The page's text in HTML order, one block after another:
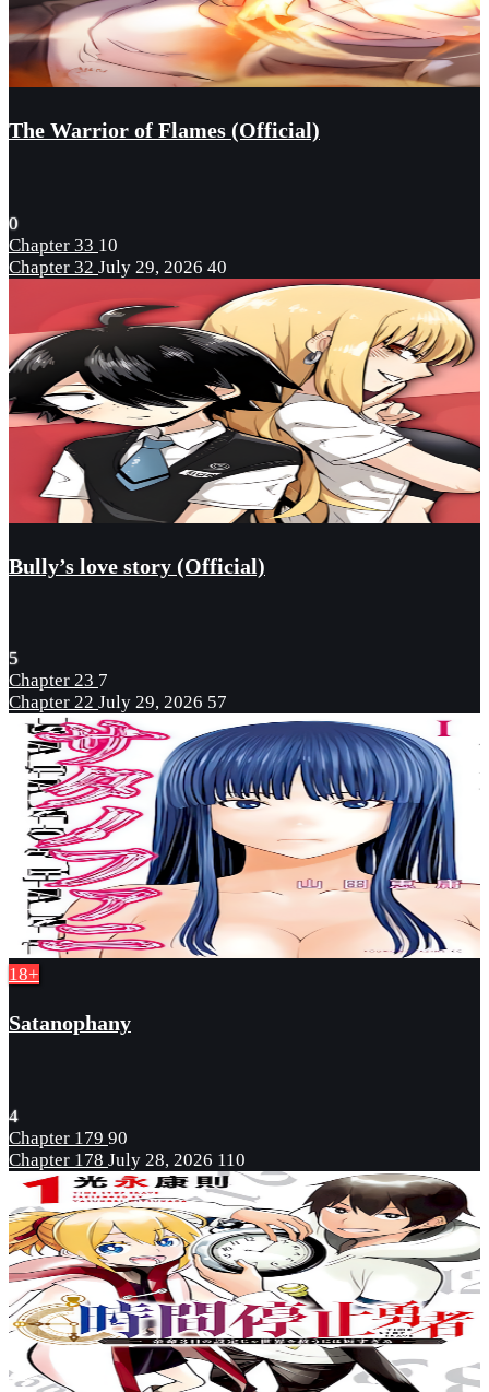
The Warrior of Flames (Official)
0
Chapter 33 10
Chapter 32 July 29, 2026 40
Bully’s love story (Official)
5
Chapter 23 7
Chapter 22 July 29, 2026 57
18+
Satanophany
4
Chapter 179 90
Chapter 178 July 28, 2026 110